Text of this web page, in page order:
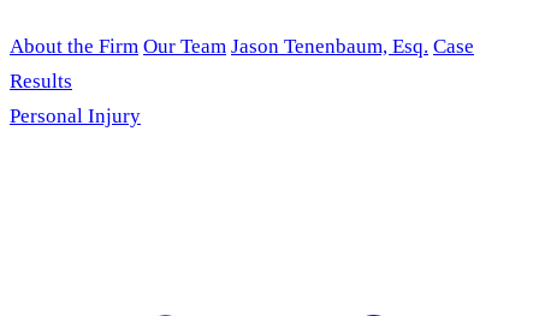
About the Firm Our Team Jason Tenenbaum, Esq. Case
Results
Personal Injury